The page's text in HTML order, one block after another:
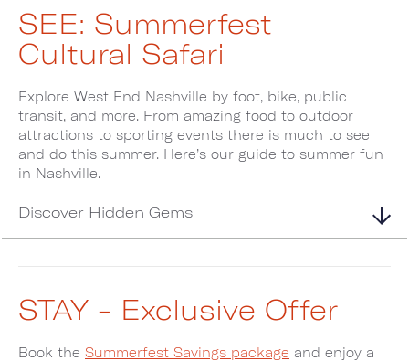
SEE: Summerfest
Cultural Safari
Explore West End Nashville by foot, bike, public
transit, and more. From amazing food to outdoor
attractions to sporting events there is much to see
and do this summer. Here’s our guide to summer fun
in Nashville.
Discover Hidden Gems
STAY - Exclusive Offer
Book the Summerfest Savings package and enjoy a